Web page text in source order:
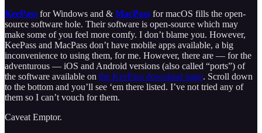
KeePass for Windows and & MacPass for macOS fills the open-
source software hole. Their software is open-source which may
make some of you feel more comfy. I don’t blame you. However,
KeePass and MacPass don’t have mobile apps available, a big
inconvenience to using them, for me. However, there are — for the
adventurous — iOS and Android versions (also called “ports”) of
the software available on the KeePass download page. Scroll down
to the bottom and you’ll see ‘em there listed. I’ve not tried any of
them so I can’t vouch for them.
Caveat Emptor.